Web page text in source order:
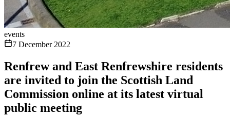
events
7 December 2022
Renfrew and East Renfrewshire residents
are invited to join the Scottish Land
Commission online at its latest virtual
public meeting